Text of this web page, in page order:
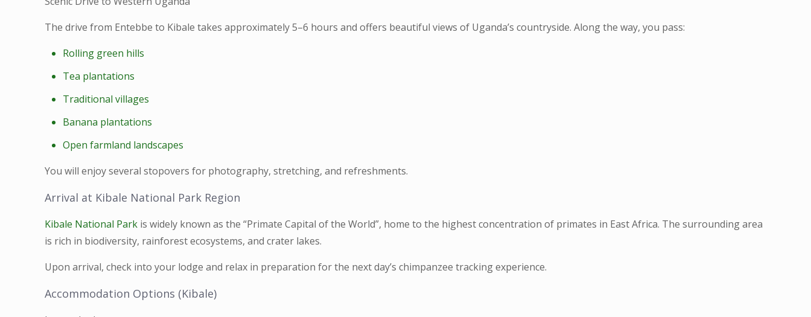
The drive from Entebbe to Kibale takes approximately 5–6 hours and offers beautiful views of Uganda’s countryside. Along the way, you pass:
Rolling green hills
Tea plantations
Traditional villages
Banana plantations
Open farmland landscapes
You will enjoy several stopovers for photography, stretching, and refreshments.
Arrival at Kibale National Park Region
Kibale National Park is widely known as the “Primate Capital of the World”, home to the highest concentration of primates in East Africa. The surrounding area
is rich in biodiversity, rainforest ecosystems, and crater lakes.
Upon arrival, check into your lodge and relax in preparation for the next day’s chimpanzee tracking experience.
Accommodation Options (Kibale)